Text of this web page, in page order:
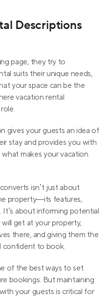
Descriptions
page, they try to
suits their unique needs,
your space can be the
vacation rental
gives your guests an idea of
stay and provides you with
makes your vacation
isn’t just about
providing information about the property—its features,
It’s about informing potential
get at your property,
there, and giving them the
confident to book.
of the best ways to set
bookings. But maintaining
your guests is critical for